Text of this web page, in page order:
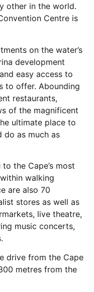
other in the world.
Centre is
on the water’s
development
easy access to
to offer. Abounding
restaurants,
of the magnificent
ultimate place to
do as much as
the Cape’s most
walking
are also 70
stores as well as
live theatre,
music concerts,
drive from the Cape
metres from the